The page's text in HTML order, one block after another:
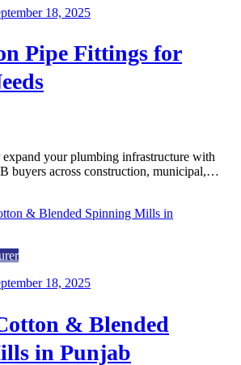
18, 2025
Pipe Fittings for
your plumbing infrastructure with
buyers across construction, municipal,…
18, 2025
& Blended
in Punjab